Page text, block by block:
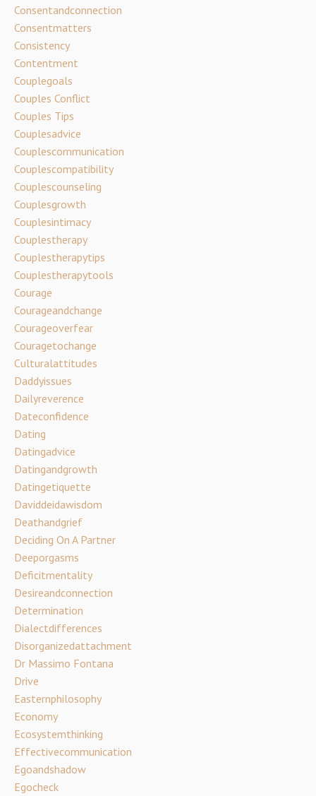
Consentandconnection
Consentmatters
Consistency
Contentment
Couplegoals
Couples Conflict
Couples Tips
Couplesadvice
Couplescommunication
Couplescompatibility
Couplescounseling
Couplesgrowth
Couplesintimacy
Couplestherapy
Couplestherapytips
Couplestherapytools
Courage
Courageandchange
Courageoverfear
Couragetochange
Culturalattitudes
Daddyissues
Dailyreverence
Dateconfidence
Dating
Datingadvice
Datingandgrowth
Datingetiquette
Daviddeidawisdom
Deathandgrief
Deciding On A Partner
Deeporgasms
Deficitmentality
Desireandconnection
Determination
Dialectdifferences
Disorganizedattachment
Dr Massimo Fontana
Drive
Easternphilosophy
Economy
Ecosystemthinking
Effectivecommunication
Egoandshadow
Egocheck